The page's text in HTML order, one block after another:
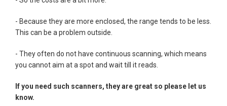
- Because they are more enclosed, the range tends to be less.
This can be a problem outside.
- They often do not have continuous scanning, which means
you cannot aim at a spot and wait till it reads.
If you need such scanners, they are great so please let us
know.